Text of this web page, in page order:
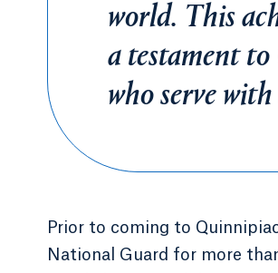
world. This
a testament
who serve
Prior to coming to
National Guard for more